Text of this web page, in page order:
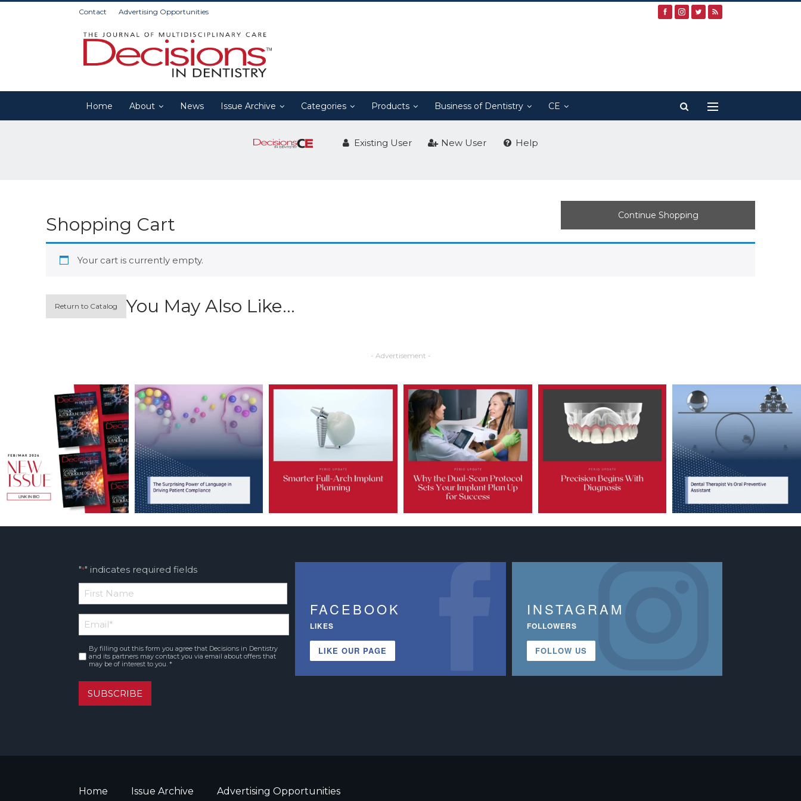
Contact Advertising Opportunities
Home About News Issue Archive Categories Products Business of Dentistry CE
Existing User New User Help
Shopping Cart Continue Shopping
Your cart is currently empty.
Return to Catalog You May Also Like…
- Advertisement -
"*" indicates required fields
*
First
Name
Email*
Consent *
By filling out this form you agree that Decisions in Dentistry
and its partners may contact you via email about offers that
may be of interest to you. *
SUBSCRIBE
FACEBOOK
LIKES
LIKE OUR PAGE
INSTAGRAM
FOLLOWERS
FOLLOW US
Home Issue Archive Advertising Opportunities